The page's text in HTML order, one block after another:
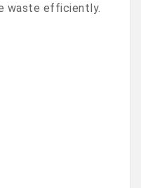
waste efficiently.